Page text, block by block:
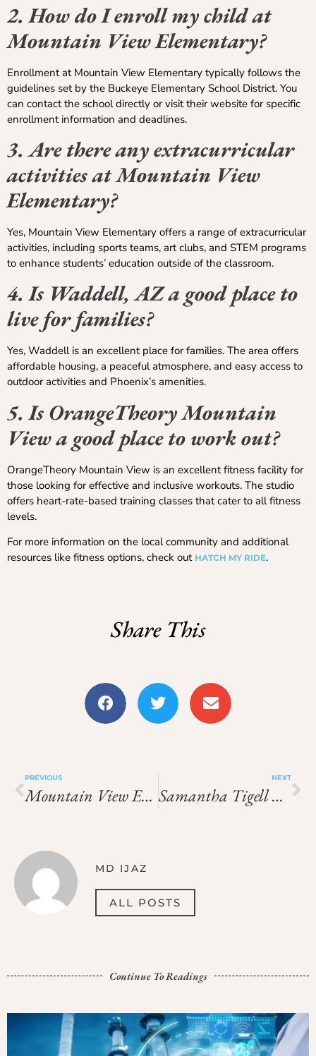
2. How do I enroll my child at
Mountain View Elementary?
Enrollment at Mountain View Elementary typically follows the
guidelines set by the Buckeye Elementary School District. You
can contact the school directly or visit their website for specific
enrollment information and deadlines.
3. Are there any extracurricular
activities at Mountain View
Elementary?
Yes, Mountain View Elementary offers a range of extracurricular
activities, including sports teams, art clubs, and STEM programs
to enhance students’ education outside of the classroom.
4. Is Waddell, AZ a good place to
live for families?
Yes, Waddell is an excellent place for families. The area offers
affordable housing, a peaceful atmosphere, and easy access to
outdoor activities and Phoenix’s amenities.
5. Is OrangeTheory Mountain
View a good place to work out?
OrangeTheory Mountain View is an excellent fitness facility for
those looking for effective and inclusive workouts. The studio
offers heart-rate-based training classes that cater to all fitness
levels.
For more information on the local community and additional
resources like fitness options, check out HATCH MY RIDE.
Share This
PREVIOUS
Mountain View Elementary Simi Valley
NEXT
Samantha Tigell Citybeach Australia
MD IJAZ
ALL POSTS
Continue To Readings